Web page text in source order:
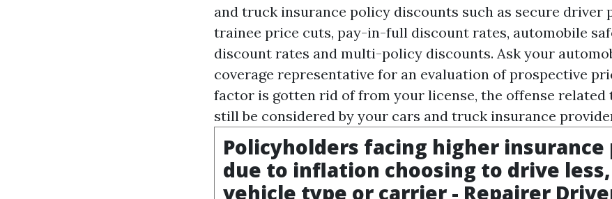
and truck insurance policy discounts such as secure driver
trainee price cuts, pay-in-full discount rates, automobile
discount rates and multi-policy discounts. Ask your
coverage representative for an evaluation of prospective
factor is gotten rid of from your license, the offense related
still be considered by your cars and truck insurance
Policyholders facing higher insurance
due to inflation choosing to drive
vehicle type or carrier - Repairer